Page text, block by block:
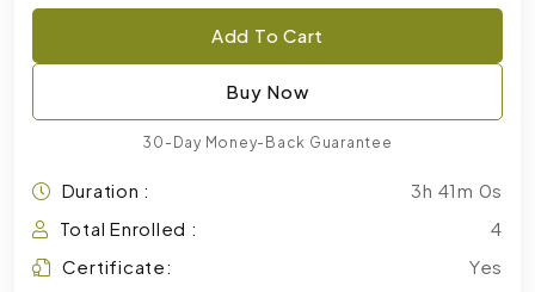
Add To Cart
Buy Now
30-Day Money-Back Guarantee
Duration :
3h 41m 0s
Total Enrolled :
4
Certificate:
Yes